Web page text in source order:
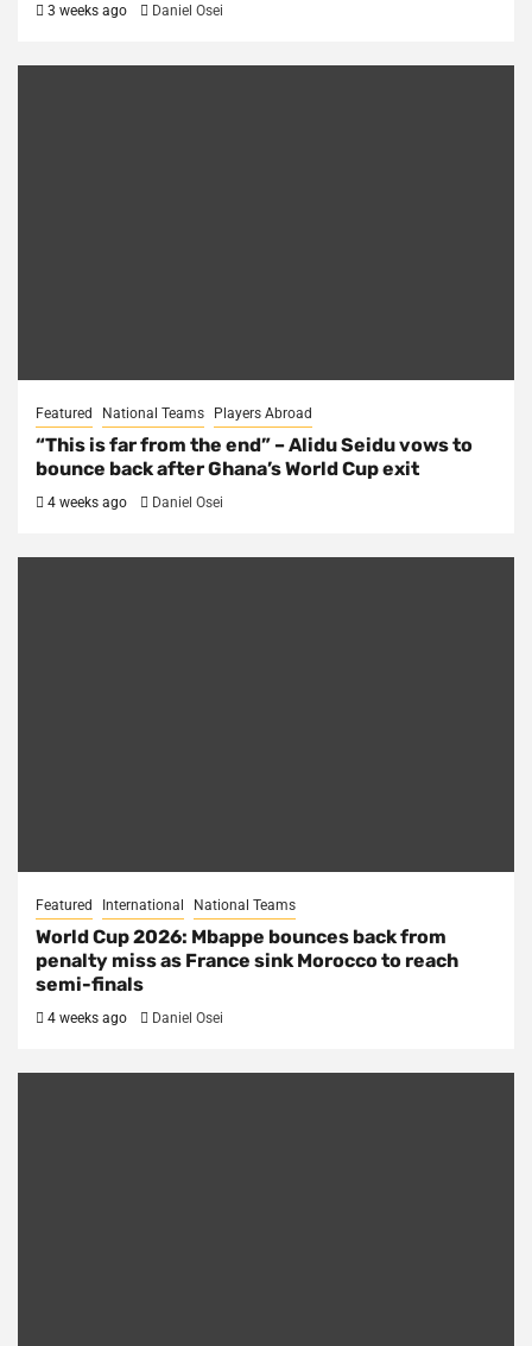
3 weeks ago Daniel Osei
Featured National Teams Players Abroad
“This is far from the end” – Alidu Seidu vows to
bounce back after Ghana’s World Cup exit
4 weeks ago Daniel Osei
Featured International National Teams
World Cup 2026: Mbappe bounces back from
penalty miss as France sink Morocco to reach
semi-finals
4 weeks ago Daniel Osei